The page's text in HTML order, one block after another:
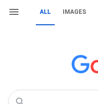
ALL IMAGES